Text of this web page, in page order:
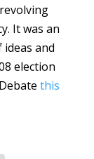
It was an
and
election
this